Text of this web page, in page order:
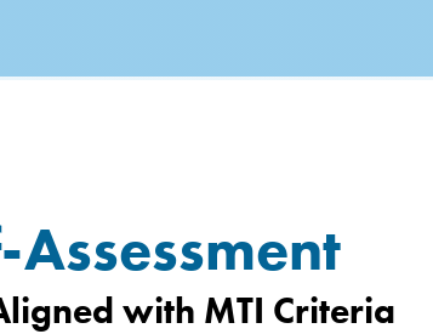
with MTI Criteria